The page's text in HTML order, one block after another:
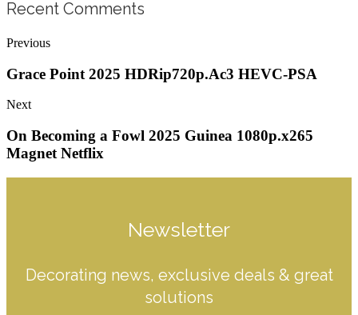
Recent Comments
Previous
Grace Point 2025 HDRip720p.Ac3 HEVC-PSA
Next
On Becoming a Fowl 2025 Guinea 1080p.x265
Magnet Netflix
Newsletter
Decorating news, exclusive deals & great
solutions